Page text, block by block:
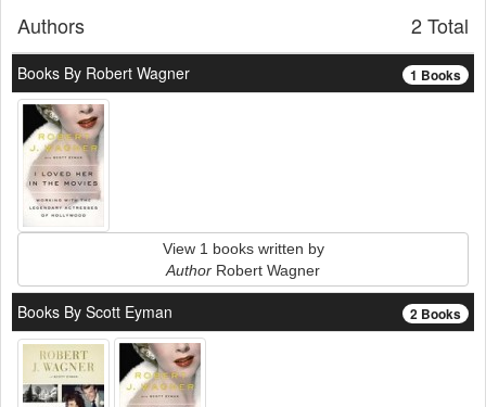
2 Total
Authors
1 Books
Books By Robert Wagner
View 1 books written by
Author Robert Wagner
2 Books
Books By Scott Eyman